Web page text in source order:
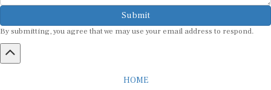
Submit
By submitting, you agree that we may use your email address to respond.